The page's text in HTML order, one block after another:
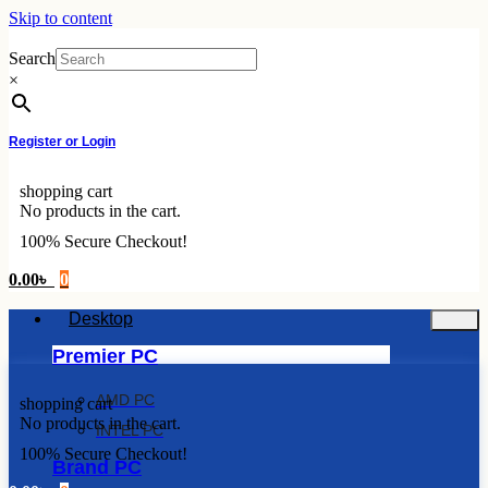
Skip to content
Search
×
Register or Login
shopping cart
No products in the cart.
100% Secure Checkout!
0.00৳ 0
Desktop
Premier PC
AMD PC
INTEL PC
Brand PC
shopping cart
No products in the cart.
100% Secure Checkout!